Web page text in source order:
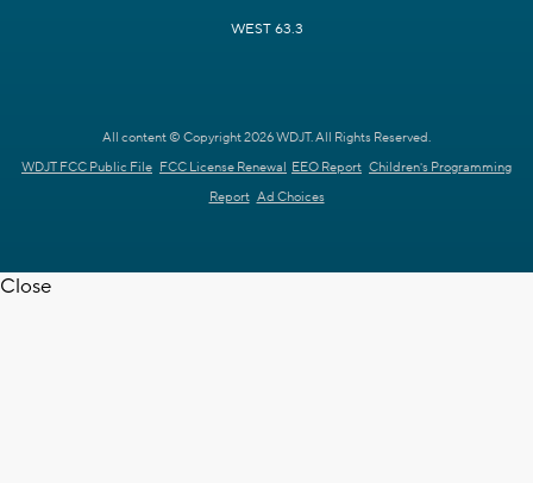
WEST 63.3
All content © Copyright 2026 WDJT. All Rights Reserved.
WDJT FCC Public File FCC License Renewal EEO Report Children's Programming
Report Ad Choices
Close